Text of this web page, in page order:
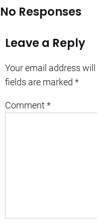
No Responses
Leave a Reply
Your email address
fields are marked *
Comment *